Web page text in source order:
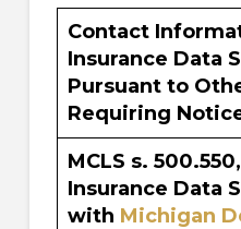
Contact
Insurance Data
Pursuant to
Requiring
MCLS s. 500.550,
Insurance Data
with Michigan